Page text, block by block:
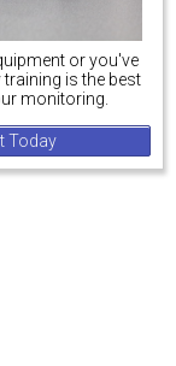
or you've
is the best
monitoring.
Today